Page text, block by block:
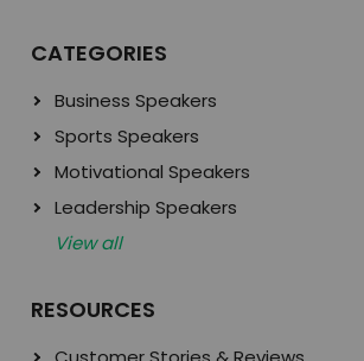
CATEGORIES
Business Speakers
Sports Speakers
Motivational Speakers
Leadership Speakers
View all
RESOURCES